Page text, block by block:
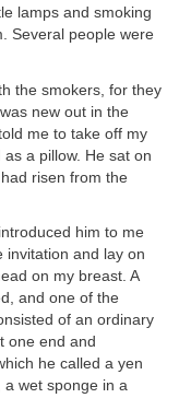
lamps and smoking
Several people were
the smokers, for they
new out in the
me to take off my
a pillow. He sat on
risen from the
him to me
invitation and lay on
on my breast. A
and one of the
of an ordinary
one end and
he called a yen
a wet sponge in a